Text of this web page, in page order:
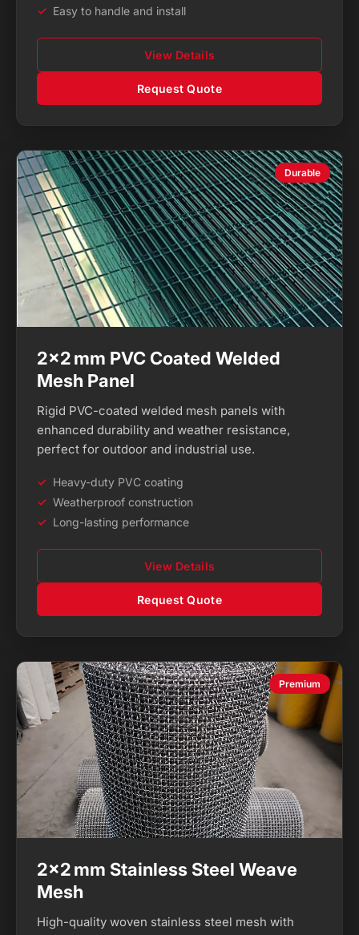
Easy to handle and install
View Details
Request Quote
Durable
2×2 mm PVC Coated Welded
Mesh Panel
Rigid PVC-coated welded mesh panels with
enhanced durability and weather resistance,
perfect for outdoor and industrial use.
Heavy-duty PVC coating
Weatherproof construction
Long-lasting performance
View Details
Request Quote
Premium
2×2 mm Stainless Steel Weave
Mesh
High-quality woven stainless steel mesh with